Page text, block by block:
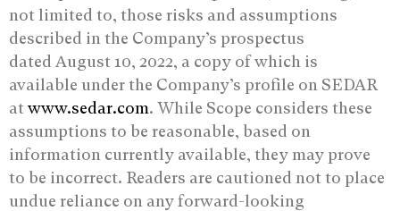
not limited to, those risks and assumptions
described in the Company’s prospectus
dated August 10, 2022, a copy of which is
available under the Company’s profile on SEDAR
atwww.sedar.com. While Scope considers these
assumptions to be reasonable, based on
information currently available, they may prove
to be incorrect. Readers are cautioned not to place
undue reliance on any forward-looking